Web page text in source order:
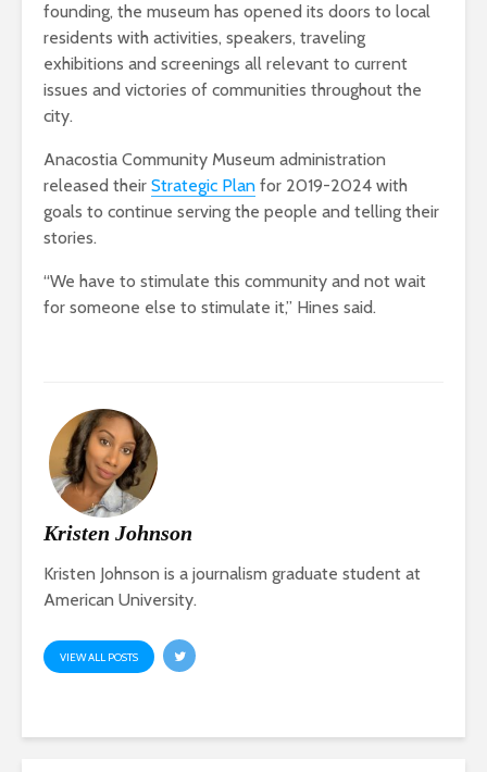
founding, the museum has opened its doors to local
residents with activities, speakers, traveling
exhibitions and screenings all relevant to current
issues and victories of communities throughout the
city.
Anacostia Community Museum administration
released their Strategic Plan for 2019-2024 with
goals to continue serving the people and telling their
stories.
“We have to stimulate this community and not wait
for someone else to stimulate it,” Hines said.
Kristen Johnson
Kristen Johnson is a journalism graduate student at
American University.
VIEW ALL POSTS